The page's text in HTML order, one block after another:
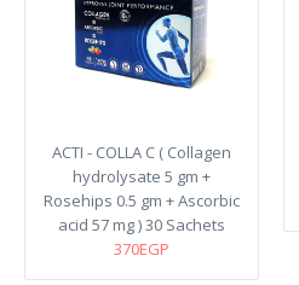
ACTI - COLLA C ( Collagen
hydrolysate 5 gm +
Rosehips 0.5 gm + Ascorbic
acid 57 mg ) 30 Sachets
370EGP